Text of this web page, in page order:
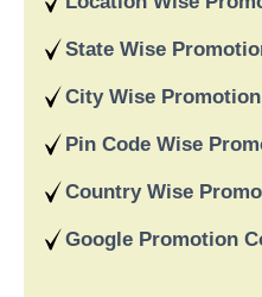
data-driven strategies. We
in India and deliver on our
achieving long-term success.
State Wise
City Wise Promotion
Pin Code Wise
Country Wise
Google Promotion